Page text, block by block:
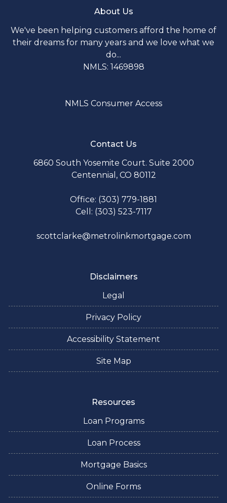
About Us
We've been helping customers afford the home of
their dreams for many years and we love what we
do...
NMLS: 1469898
NMLS Consumer Access
Contact Us
6860 South Yosemite Court. Suite 2000
Centennial, CO 80112
Office: (303) 779-1881
Cell: (303) 523-7117
scottclarke@metrolinkmortgage.com
Disclaimers
Legal
Privacy Policy
Accessibility Statement
Site Map
Resources
Loan Programs
Loan Process
Mortgage Basics
Online Forms